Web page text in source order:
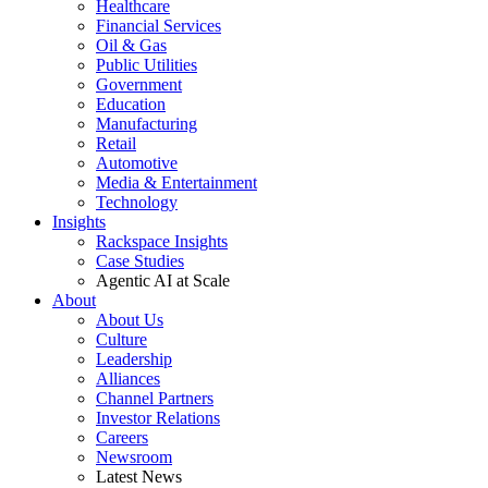
Healthcare
Financial Services
Oil & Gas
Public Utilities
Government
Education
Manufacturing
Retail
Automotive
Media & Entertainment
Technology
Insights
Rackspace Insights
Case Studies
Agentic AI at Scale
About
About Us
Culture
Leadership
Alliances
Channel Partners
Investor Relations
Careers
Newsroom
Latest News